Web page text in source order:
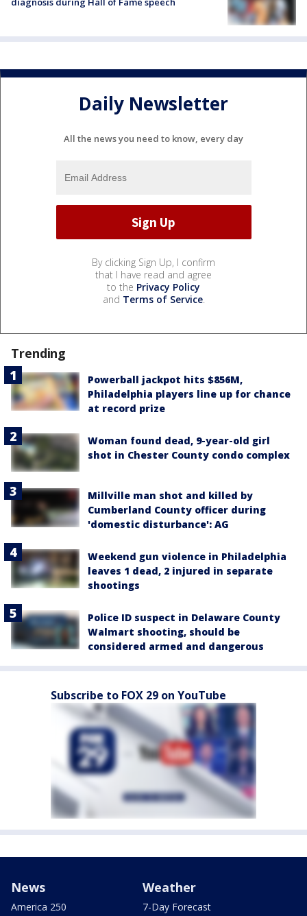
Daily Newsletter
All the news you need to know, every day
By clicking Sign Up, I confirm
that I have read and agree
to the Privacy Policy
and Terms of Service.
Trending
Powerball jackpot hits $856M,
Philadelphia players line up for chance
at record prize
Woman found dead, 9-year-old girl
shot in Chester County condo complex
Millville man shot and killed by
Cumberland County officer during
'domestic disturbance': AG
Weekend gun violence in Philadelphia
leaves 1 dead, 2 injured in separate
shootings
Police ID suspect in Delaware County
Walmart shooting, should be
considered armed and dangerous
Subscribe to FOX 29 on YouTube
News
America 250
Weather
7-Day Forecast